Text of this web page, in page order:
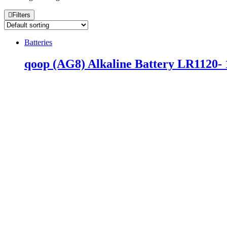
Filters
Batteries
qoop (AG8) Alkaline Battery LR1120-